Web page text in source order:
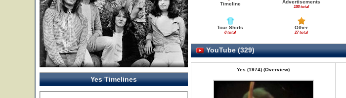
Yes Timelines
Timeline Advertisements
188 total
Tour Shirts
8 total
Other
27 total
YouTube (329)
Yes (1974) (Overview)